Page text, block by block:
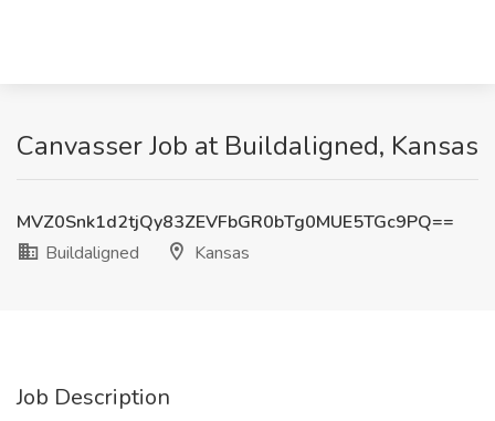
Canvasser Job at Buildaligned, Kansas
MVZ0Snk1d2tjQy83ZEVFbGR0bTg0MUE5TGc9PQ==
Buildaligned
Kansas
Job Description